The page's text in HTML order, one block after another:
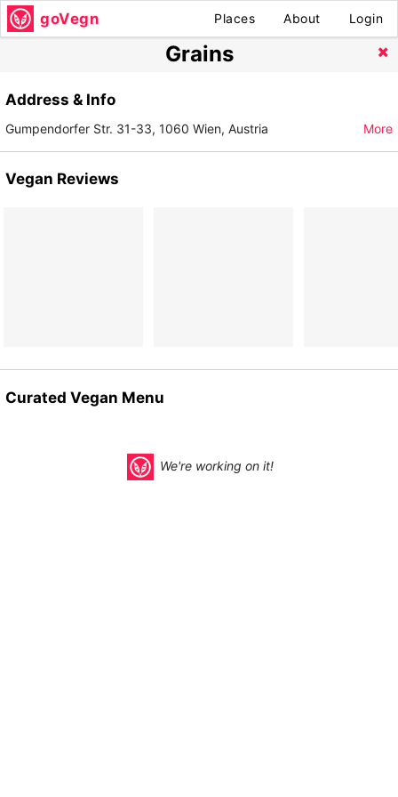
goVegn Places About Login
Grains
Address & Info
Gumpendorfer Str. 31-33, 1060 Wien, Austria More
Vegan Reviews
Curated Vegan Menu
We're working on it!